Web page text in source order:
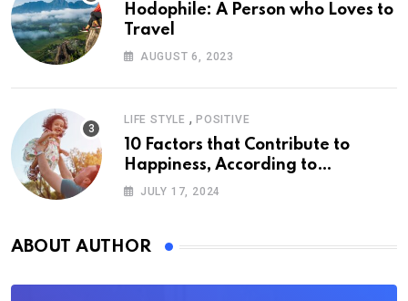
Hodophile: A Person who Loves to
Travel
AUGUST 6, 2023
LIFE STYLE , POSITIVE
10 Factors that Contribute to
Happiness, According to
Psychology
JULY 17, 2024
ABOUT AUTHOR